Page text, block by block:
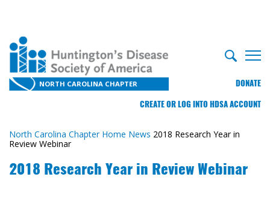
NORTH CAROLINA CHAPTER DONATE
CREATE OR LOG INTO HDSA ACCOUNT
North Carolina Chapter Home News 2018 Research Year in
Review Webinar
2018 Research Year in Review Webinar